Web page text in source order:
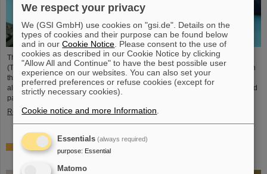
The student space association TU Darmstadt Space Technology e.V.
(TUDSaT) has successfully completed the assembly of the TRACE satellite in
the cleanroom environment of GSI/FAIR’s detector laboratory. The satellite
also carries detectors from GSI/FAIR, which are designed to measure charged
particles in orbit.
Read more
Collaboration in research and application of particle
We respect your privacy
We (GSI GmbH) use cookies on "gsi.de". Details on the
types of cookies and their purpose can be found below
and in ourCookie Notice . Please consent to the use of
cookies as described in our Cookie Notice by clicking
"Allow All and Continue" to have the best possible user
experience on our websites. You can also set your
preferred preferences or refuse cookies (except for
strictly necessary cookies).
Cookie notice and more Information
Essentials (always required)
purpose: Essential
Matomo